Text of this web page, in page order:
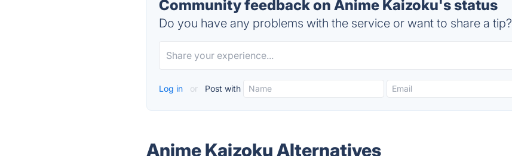
Community feedback on Anime Kaizoku's status
Do you have any problems with the service or want to share a tip?
Log in or Post with
Anime Kaizoku Alternatives